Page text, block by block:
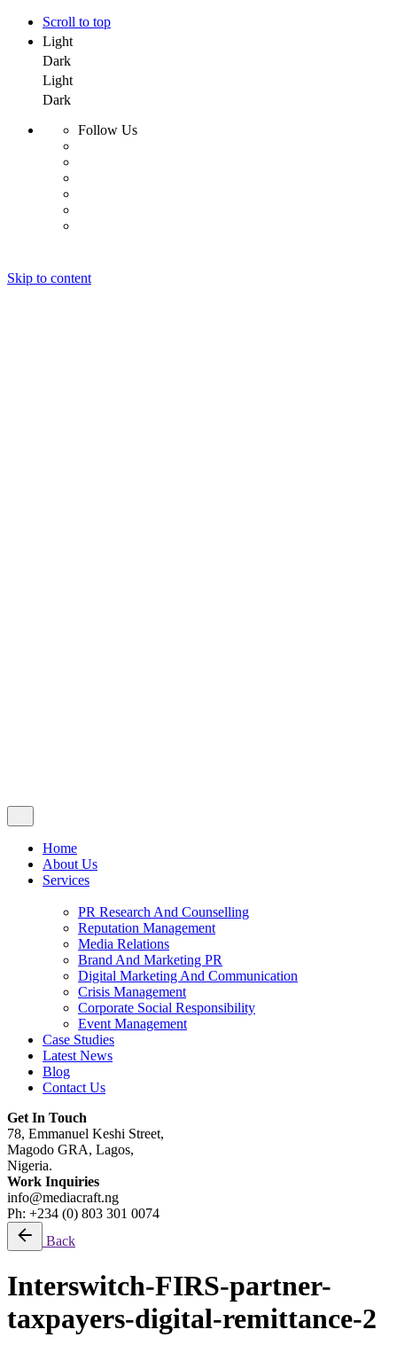
Scroll to top
Light
Dark
Light
Dark
Follow Us
Skip to content
Home
About Us
Services
PR Research And Counselling
Reputation Management
Media Relations
Brand And Marketing PR
Digital Marketing And Communication
Crisis Management
Corporate Social Responsibility
Event Management
Case Studies
Latest News
Blog
Contact Us
Get In Touch
78, Emmanuel Keshi Street,
Magodo GRA, Lagos,
Nigeria.
Work Inquiries
info@mediacraft.ng
Ph: +234 (0) 803 301 0074
Back
Interswitch-FIRS-partner-
taxpayers-digital-remittance-2